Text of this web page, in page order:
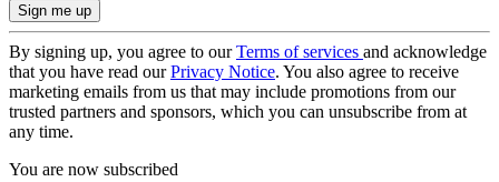
By signing up, you agree to ourTerms of services and acknowledge
that you have read ourPrivacy Notice. You also agree to receive
marketing emails from us that may include promotions from our
trusted partners and sponsors, which you can unsubscribe from at
any time.
You are now subscribed